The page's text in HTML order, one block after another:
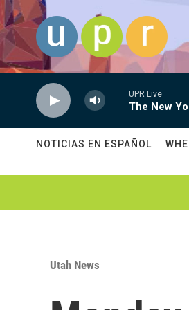
Skip to main content
UPR Live
The New
NOTICIAS EN ESPAÑOL
Utah News